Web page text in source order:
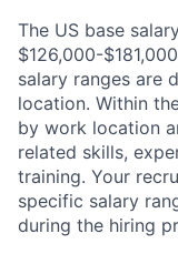
The US base
$126,000-
salary ranges are
location. Within
by work location
related skills,
training. Your
specific salary
during the hiring